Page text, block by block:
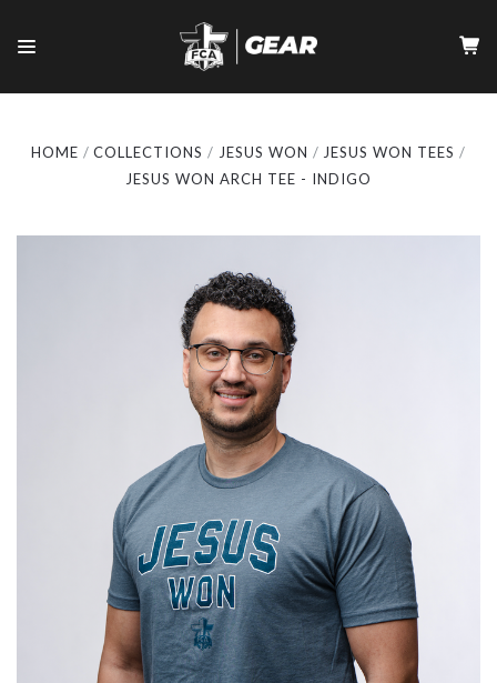
HOME COLLECTIONS JESUS WON
JESUS WON TEES
JESUS WON ARCH TEE - INDIGO